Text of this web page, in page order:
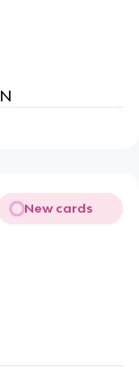
New cards